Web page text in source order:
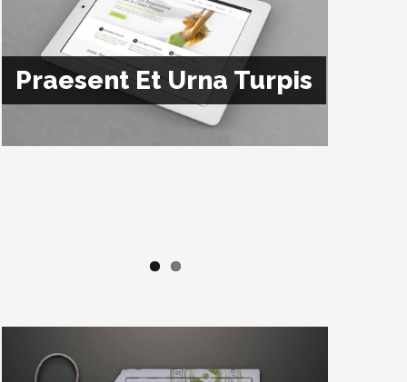
Praesent Et Urna Turpis